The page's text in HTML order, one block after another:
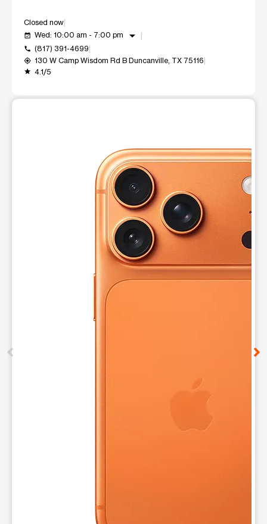
Closed now
event_available Wed: 10:00 am - 7:00 pm arrow_drop_down
call (817) 391-4699
my_location 130 W Camp Wisdom Rd B Duncanville, TX 75116
grade 4.1/5